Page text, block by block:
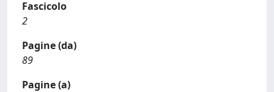
Fascicolo
2
Pagine (da)
89
Pagine (a)